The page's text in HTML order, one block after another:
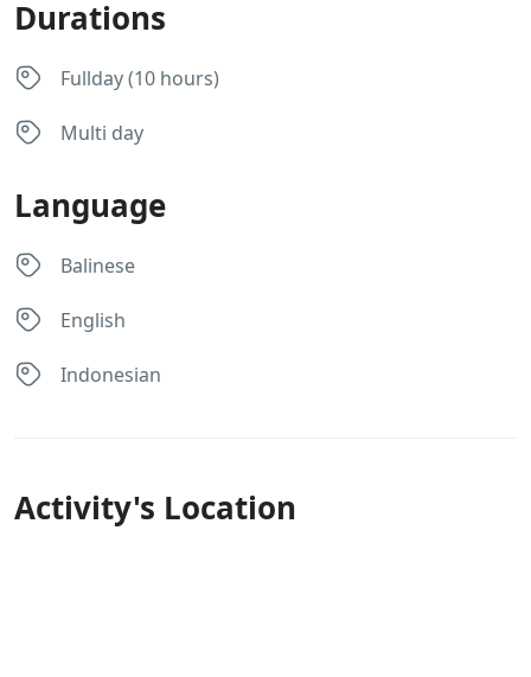
Durations
Fullday (10 hours)
Multi day
Language
Balinese
English
Indonesian
Activity's Location